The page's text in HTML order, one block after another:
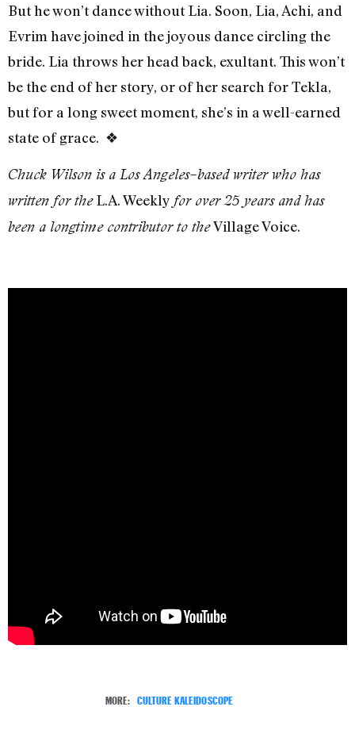
But he won’t dance without Lia. Soon, Lia, Achi, and
Evrim have joined in the joyous dance circling the
bride. Lia throws her head back, exultant. This won’t
be the end of her story, or of her search for Tekla,
but for a long sweet moment, she’s in a well-earned
state of grace. ❖
Chuck Wilson is a Los Angeles–based writer who has
written for theL.A. Weekly for over 25 years and has
been a longtime contributor to theVillage Voice.
MORE: CULTURE KALEIDOSCOPE